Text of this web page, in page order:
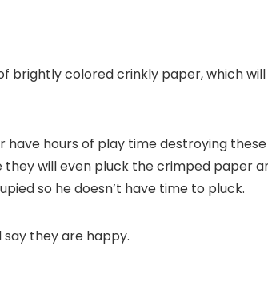
brightly colored crinkly paper, which
hours of play time destroying
will even pluck the crimped paper
so he doesn’t have time to pluck.
say they are happy.